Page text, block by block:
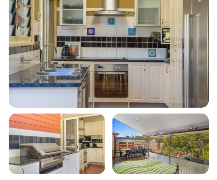
3 comfy, air-conditioned bedrooms: 2 queen
and 1 with 2 singles
Open-plan living with Smart TV and unlimited
Wi-Fi
Modern kitchen with all essentials and a
coffee pod machine for your morning brew
Generous ground-floor entertaining deck with
a built-in BBQ
Comfy daybed and outdoor dining for the
whole family
Fully fenced yard with landscaped gardens
Your own veggie patch for fresh holiday
cookups